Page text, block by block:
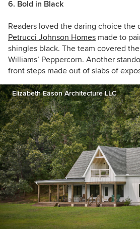
6. Bold in Black
Readers loved the daring choice the
Petrucci Johnson Homes made to
shingles black. The team covered
Williams’ Peppercorn. Another
front steps made out of slabs of
Elizabeth Eason Architecture LLC